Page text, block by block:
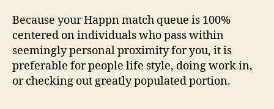
Because your Happn match queue is 100%
centered on individuals who pass within
seemingly personal proximity for you, it is
preferable for people life style, doing work in,
or checking out greatly populated portion.